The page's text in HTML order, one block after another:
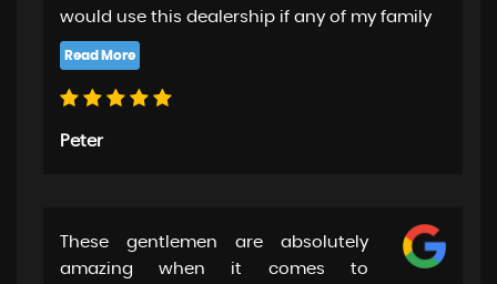
would use this dealership if any of my family
Peter
These gentlemen are absolutely
amazing when it comes to